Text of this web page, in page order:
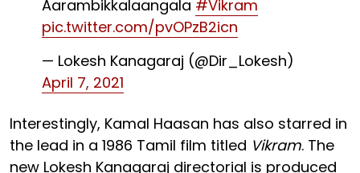
Aarambikkalaangala #Vikram
pic.twitter.com/pvOPzB2icn
— Lokesh Kanagaraj (@Dir_Lokesh)
April 7, 2021
Interestingly, Kamal Haasan has also starred in
the lead in a 1986 Tamil film titled Vikram. The
new Lokesh Kanagaraj directorial is produced